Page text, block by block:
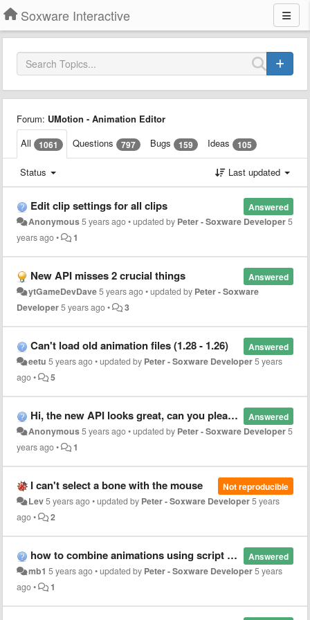
Soxware Interactive
Forum: UMotion - Animation Editor
All
1061 Questions 797 Bugs 159 Ideas 105
Status Last updated
Answered
Edit clip settings for all clips
Anonymous5 years ago•updated by Peter - Soxware Developer5
years ago• 1
Answered
New API misses 2 crucial things
ytGameDevDave5 years ago•updated by Peter - Soxware
Developer5 years ago• 3
Answered
Can't load old animation files (1.28 - 1.26)
eetu 5 years ago•updated by Peter - Soxware Developer5 years
ago• 5
Answered
Hi, the new API looks great, can you please write us a copy pose script to show us an elaborate example?
Anonymous5 years ago•updated by Peter - Soxware Developer5
years ago• 1
Not reproducible
I can't select a bone with the mouse
Lev5 years ago•updated by Peter - Soxware Developer5 years
ago• 2
Answered
how to combine animations using script API
mb1 5 years ago•updated by Peter - Soxware Developer5 years
ago• 1